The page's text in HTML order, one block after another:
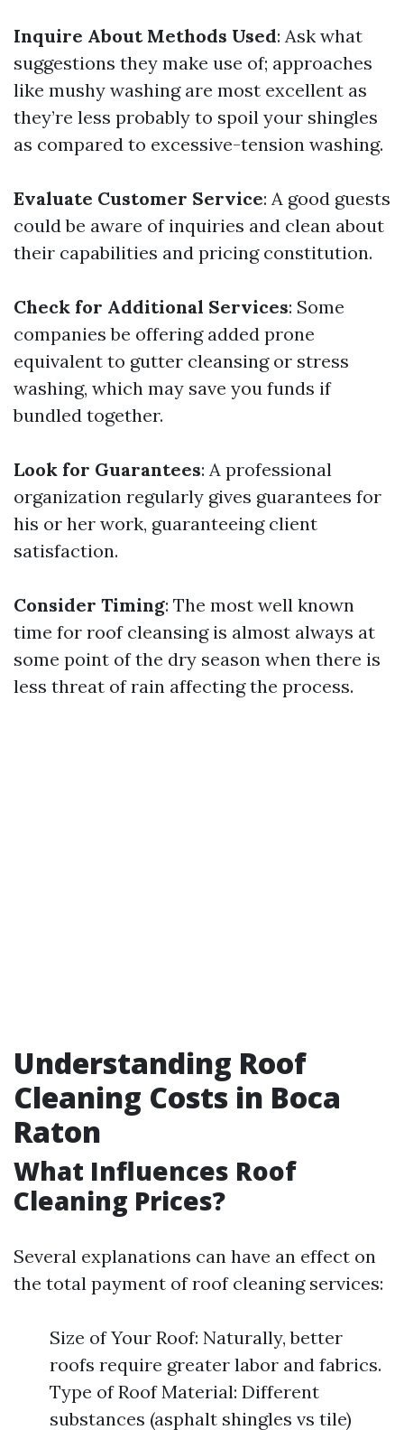
Inquire About Methods Used: Ask what
suggestions they make use of; approaches
like mushy washing are most excellent as
they’re less probably to spoil your shingles
as compared to excessive-tension washing.
Evaluate Customer Service: A good guests
could be aware of inquiries and clean about
their capabilities and pricing constitution.
Check for Additional Services: Some
companies be offering added prone
equivalent to gutter cleansing or stress
washing, which may save you funds if
bundled together.
Look for Guarantees: A professional
organization regularly gives guarantees for
his or her work, guaranteeing client
satisfaction.
Consider Timing: The most well known
time for roof cleansing is almost always at
some point of the dry season when there is
less threat of rain affecting the process.
Understanding Roof
Cleaning Costs in Boca
Raton
What Influences Roof
Cleaning Prices?
Several explanations can have an effect on
the total payment of roof cleaning services:
Size of Your Roof: Naturally, better
roofs require greater labor and fabrics.
Type of Roof Material: Different
substances (asphalt shingles vs tile)